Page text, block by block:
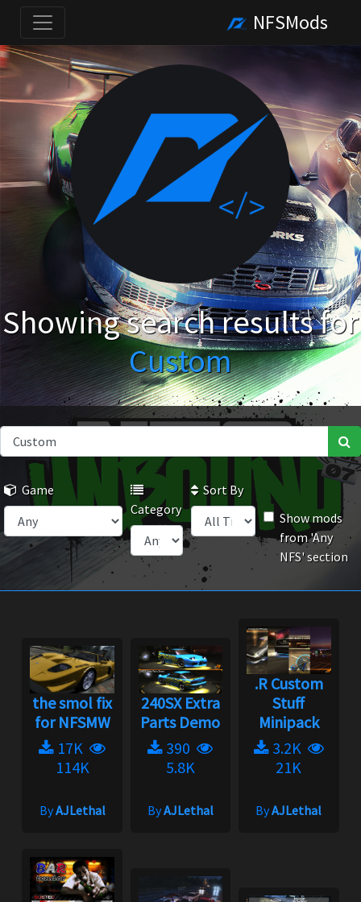
NFSMods
Showing search results for
Custom
Game
Category
Sort By
Show mods
from 'Any
NFS' section
the smol fix
for NFSMW
17K
114K
ByAJLethal
240SX Extra
Parts Demo
390
5.8K
ByAJLethal
.R Custom
Stuff
Minipack
3.2K
21K
ByAJLethal